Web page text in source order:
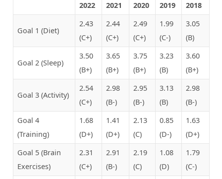
2022 2021 2020 2019 2018
Goal 1 (Diet)
2.43
(C+)
2.44
(C+)
2.49
(C+)
1.99
(C-)
3.05
(B)
Goal 2 (Sleep)
3.50
(B+)
3.65
(B+)
3.75
(B+)
3.23
(B)
3.60
(B+)
Goal 3 (Activity)
2.54
(C+)
2.98
(B-)
2.95
(B-)
3.13
(B)
2.98
(B-)
Goal 4
(Training)
1.68
(D+)
1.41
(D+)
2.13
(C)
0.85
(D-)
1.63
(D+)
Goal 5 (Brain
Exercises)
2.31
(C+)
2.91
(B-)
2.19
(C)
1.08
(D)
1.79
(C-)